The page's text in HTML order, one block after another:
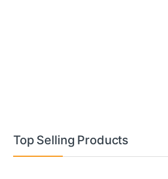
Top Selling Products